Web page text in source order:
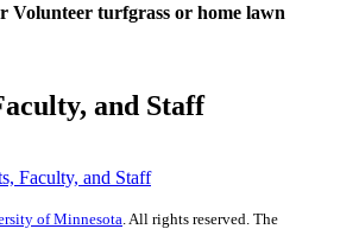
Volunteer turfgrass or home lawn
and Staff
Faculty, and Staff
of Minnesota . All rights reserved. The